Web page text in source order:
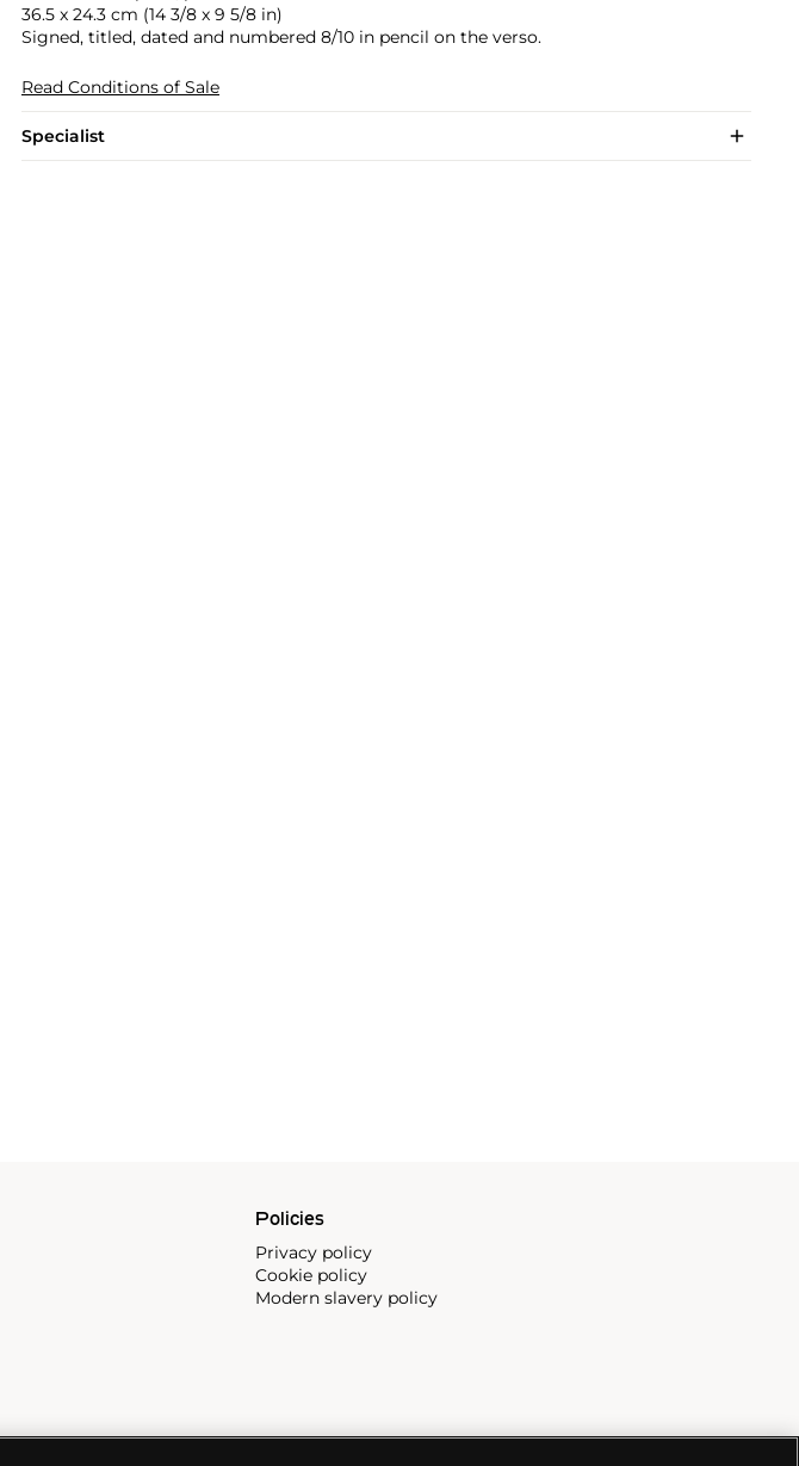
36.5 x 24.3 cm (14 3/8 x 9 5/8 in)
Signed, titled, dated and numbered 8/10 in pencil on the verso.
Read Conditions of Sale
Specialist
Policies
Privacy policy
Cookie policy
Modern slavery policy